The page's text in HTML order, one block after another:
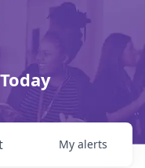
My alerts